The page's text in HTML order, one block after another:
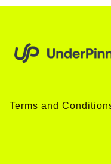
Terms and